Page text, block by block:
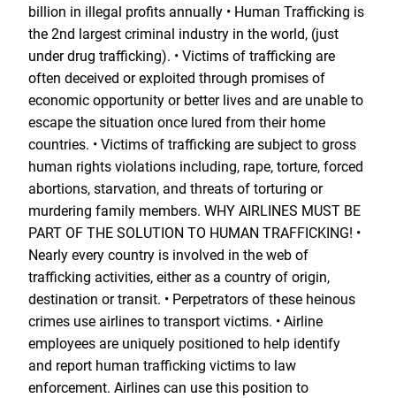
billion in illegal profits annually • Human Trafficking is
the 2nd largest criminal industry in the world, (just
under drug trafficking). • Victims of trafficking are
often deceived or exploited through promises of
economic opportunity or better lives and are unable to
escape the situation once lured from their home
countries. • Victims of trafficking are subject to gross
human rights violations including, rape, torture, forced
abortions, starvation, and threats of torturing or
murdering family members. WHY AIRLINES MUST BE
PART OF THE SOLUTION TO HUMAN TRAFFICKING! •
Nearly every country is involved in the web of
trafficking activities, either as a country of origin,
destination or transit. • Perpetrators of these heinous
crimes use airlines to transport victims. • Airline
employees are uniquely positioned to help identify
and report human trafficking victims to law
enforcement. Airlines can use this position to